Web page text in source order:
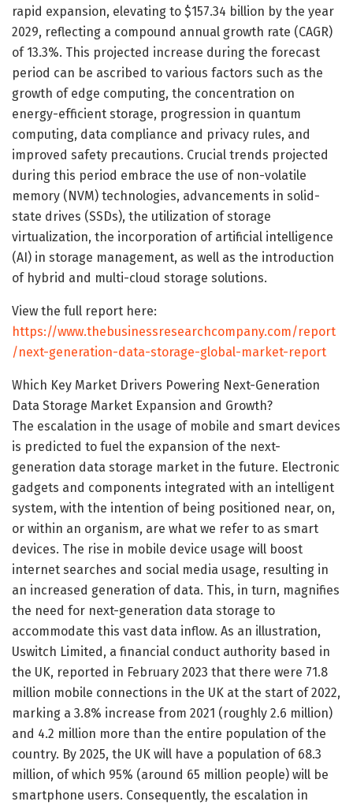
rapid expansion, elevating to $157.34 billion by the year
2029, reflecting a compound annual growth rate (CAGR)
of 13.3%. This projected increase during the forecast
period can be ascribed to various factors such as the
growth of edge computing, the concentration on
energy-efficient storage, progression in quantum
computing, data compliance and privacy rules, and
improved safety precautions. Crucial trends projected
during this period embrace the use of non-volatile
memory (NVM) technologies, advancements in solid-
state drives (SSDs), the utilization of storage
virtualization, the incorporation of artificial intelligence
(AI) in storage management, as well as the introduction
of hybrid and multi-cloud storage solutions.
View the full report here:
https://www.thebusinessresearchcompany.com/report
/next-generation-data-storage-global-market-report
Which Key Market Drivers Powering Next-Generation
Data Storage Market Expansion and Growth?
The escalation in the usage of mobile and smart devices
is predicted to fuel the expansion of the next-
generation data storage market in the future. Electronic
gadgets and components integrated with an intelligent
system, with the intention of being positioned near, on,
or within an organism, are what we refer to as smart
devices. The rise in mobile device usage will boost
internet searches and social media usage, resulting in
an increased generation of data. This, in turn, magnifies
the need for next-generation data storage to
accommodate this vast data inflow. As an illustration,
Uswitch Limited, a financial conduct authority based in
the UK, reported in February 2023 that there were 71.8
million mobile connections in the UK at the start of 2022,
marking a 3.8% increase from 2021 (roughly 2.6 million)
and 4.2 million more than the entire population of the
country. By 2025, the UK will have a population of 68.3
million, of which 95% (around 65 million people) will be
smartphone users. Consequently, the escalation in